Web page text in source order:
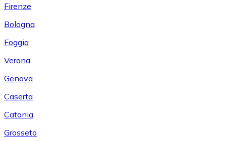
Firenze
Bologna
Foggia
Verona
Genova
Caserta
Catania
Grosseto